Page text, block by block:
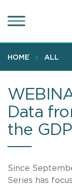
to
content
HOME ALL
Data
the
Since
Series has